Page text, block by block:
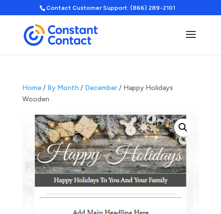
Contact Customer Support: (866) 289-2101
Home/ By Month / December/ Happy Holidays
Wooden